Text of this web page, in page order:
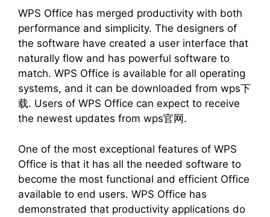
WPS Office has merged productivity with both
performance and simplicity. The designers of
the software have created a user interface that
naturally flow and has powerful software to
match. WPS Office is available for all operating
systems, and it can be downloaded from wps下
载. Users of WPS Office can expect to receive
the newest updates from wps官网.
One of the most exceptional features of WPS
Office is that it has all the needed software to
become the most functional and efficient Office
available to end users. WPS Office has
demonstrated that productivity applications do